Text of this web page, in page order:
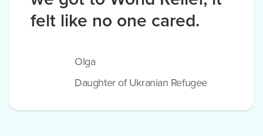
felt like no one cared.
Olga
Daughter of Ukranian Refugee